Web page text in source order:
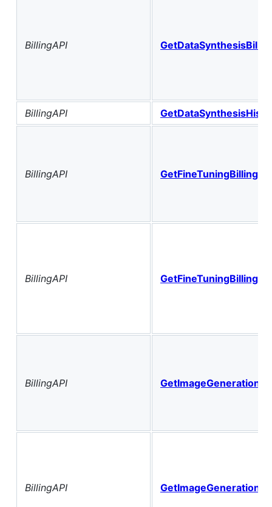
BillingAPI
BillingAPI
BillingAPI
BillingAPI
BillingAPI
BillingAPI